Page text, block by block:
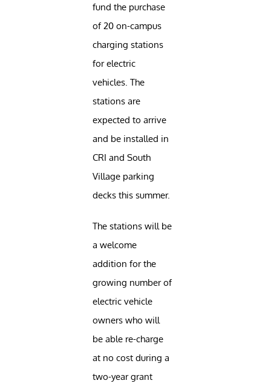
fund the purchase
of 20 on-campus
charging stations
for electric
vehicles. The
stations are
expected to arrive
and be installed in
CRI and South
Village parking
decks this summer.
The stations will be
a welcome
addition for the
growing number of
electric vehicle
owners who will
be able re-charge
at no cost during a
two-year grant